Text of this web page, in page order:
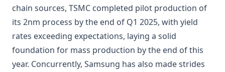
chain sources, TSMC completed pilot production of
its 2nm process by the end of Q1 2025, with yield
rates exceeding expectations, laying a solid
foundation for mass production by the end of this
year. Concurrently, Samsung has also made strides